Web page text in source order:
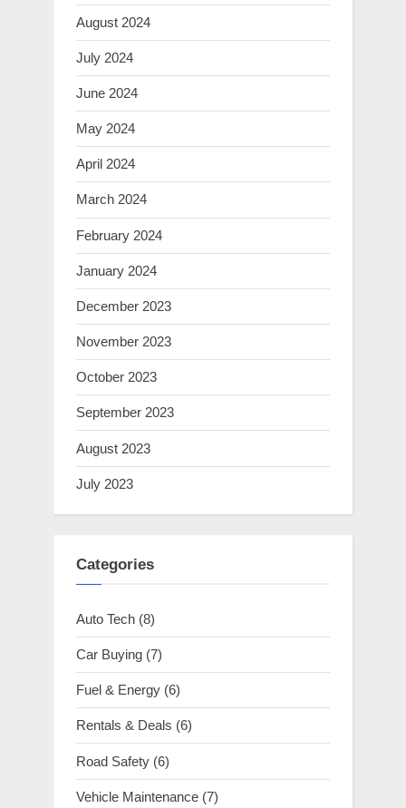
August 2024
July 2024
June 2024
May 2024
April 2024
March 2024
February 2024
January 2024
December 2023
November 2023
October 2023
September 2023
August 2023
July 2023
Categories
Auto Tech (8)
Car Buying (7)
Fuel & Energy (6)
Rentals & Deals (6)
Road Safety (6)
Vehicle Maintenance (7)